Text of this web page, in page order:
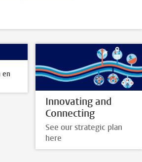
en
Innovating and
Connecting
See our strategic plan
here